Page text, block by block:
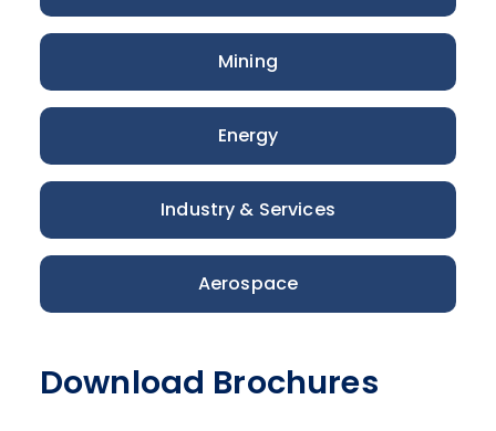
Mining
Energy
Industry & Services
Aerospace
Download Brochures